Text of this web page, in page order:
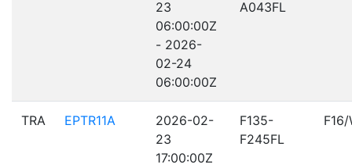
23
06:00:00Z
- 2026-
02-24
06:00:00Z
A043FL
TRA EPTR11A
2026-02-
23
17:00:00Z
F135-
F245FL
F16/